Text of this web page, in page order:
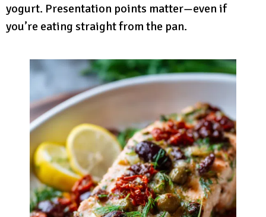
yogurt. Presentation points matter—even if
you’re eating straight from the pan.